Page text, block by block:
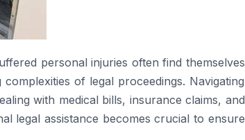
personal injuries often find themselves
of legal proceedings. Navigating
with medical bills, insurance claims, and
legal assistance becomes crucial to ensure